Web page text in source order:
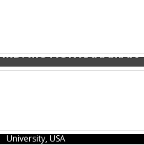
MD. MOTIUR RAHAMAN
University, USA